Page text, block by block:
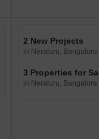
2 New Projects
in Neraluru, Bangalore
3 Properties for
in Neraluru, Bangalore